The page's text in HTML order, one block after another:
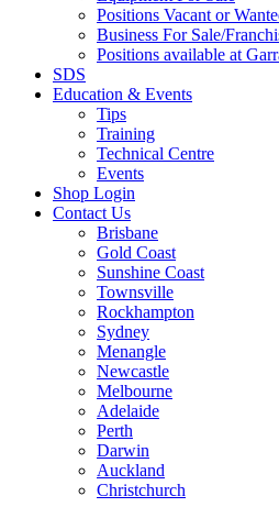
Positions Vacant or
Business For Sale/
Positions available at
SDS
Education & Events
Tips
Training
Technical Centre
Events
Shop Login
Contact Us
Brisbane
Gold Coast
Sunshine Coast
Townsville
Rockhampton
Sydney
Menangle
Newcastle
Melbourne
Adelaide
Perth
Darwin
Auckland
Christchurch